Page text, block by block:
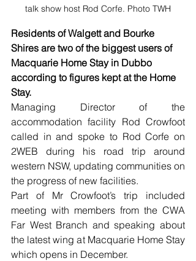
talk show host Rod Corfe. Photo TWH
Residents of Walgett and Bourke
Shires are two of the biggest users of
Macquarie Home Stay in Dubbo
according to figures kept at the Home
Stay.
Managing Director of the
accommodation facility Rod Crowfoot
called in and spoke to Rod Corfe on
2WEB during his road trip around
western NSW, updating communities on
the progress of new facilities.
Part of Mr Crowfoot’s trip included
meeting with members from the CWA
Far West Branch and speaking about
the latest wing at Macquarie Home Stay
which opens in December.